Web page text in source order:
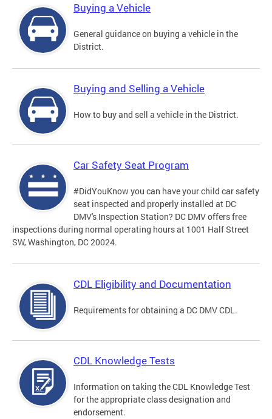
Buying a Vehicle
General guidance on buying a vehicle in the
District.
Buying and Selling a Vehicle
How to buy and sell a vehicle in the District.
Car Safety Seat Program
#DidYouKnow you can have your child car safety
seat inspected and properly installed at DC
DMV's Inspection Station? DC DMV offers free
inspections during normal operating hours at 1001 Half Street
SW, Washington, DC 20024.
CDL Eligibility and Documentation
Requirements for obtaining a DC DMV CDL.
CDL Knowledge Tests
Information on taking the CDL Knowledge Test
for the appropriate class designation and
endorsement.